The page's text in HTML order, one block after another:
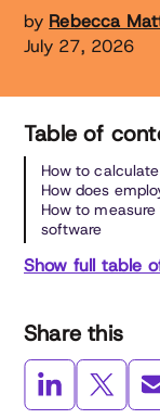
by Rebecca
July 27, 2026
Table of
How to
How does
How to
software
Show full table
Share this